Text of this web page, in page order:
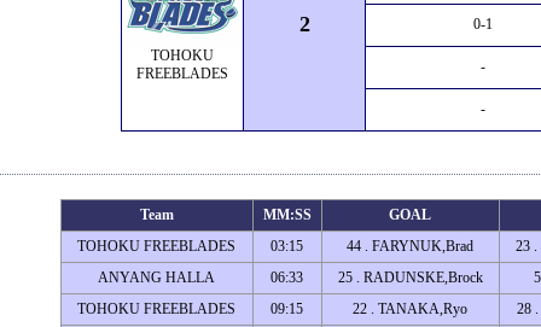
TOHOKU
FREEBLADES
2 0-1
-
-
Team MM:SS
GOAL
TOHOKU FREEBLADES
03:15 44 . FARYNUK,Brad
23
ANYANG HALLA
06:33 25 . RADUNSKE,Brock
TOHOKU FREEBLADES
09:15 22 . TANAKA,Ryo
28